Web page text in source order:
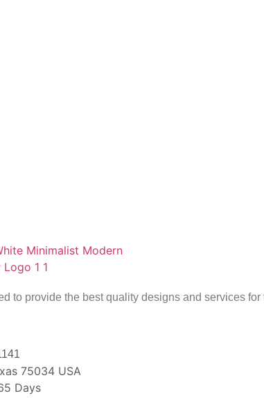
to provide the best quality designs and services for
75034 USA
Days